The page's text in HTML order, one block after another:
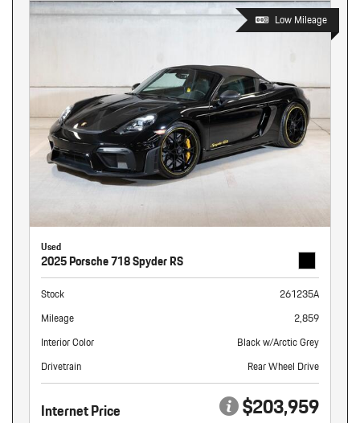
Low Mileage
Used
2025 Porsche 718 Spyder RS
Stock
261235A
Mileage
2,859
Interior Color
Black w/Arctic Grey
Drivetrain
Rear Wheel Drive
Internet Price $203,959